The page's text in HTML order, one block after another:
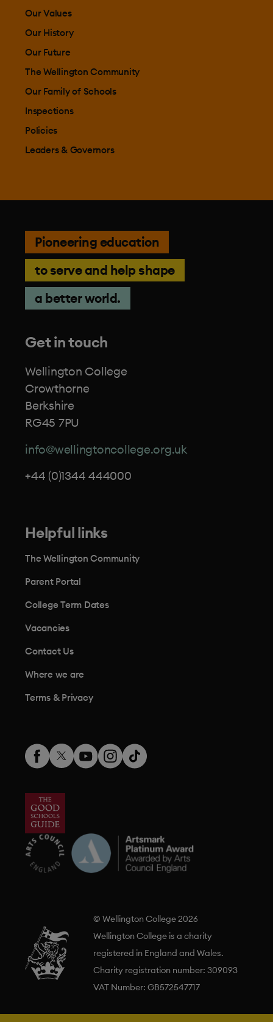
Our Values
Our History
Our Future
The Wellington Community
Our Family of Schools
Inspections
Policies
Leaders & Governors
Pioneering education
to serve and help shape
a better world.
Get in touch
Wellington College
Crowthorne
Berkshire
RG45 7PU
info@wellingtoncollege.org.uk
+44 (0)1344 444000
Helpful links
The Wellington Community
Parent Portal
College Term Dates
Vacancies
Contact Us
Where we are
Terms & Privacy
© Wellington College 2026
Wellington College is a charity
registered in England and Wales.
Charity registration number: 309093
VAT Number: GB572547717